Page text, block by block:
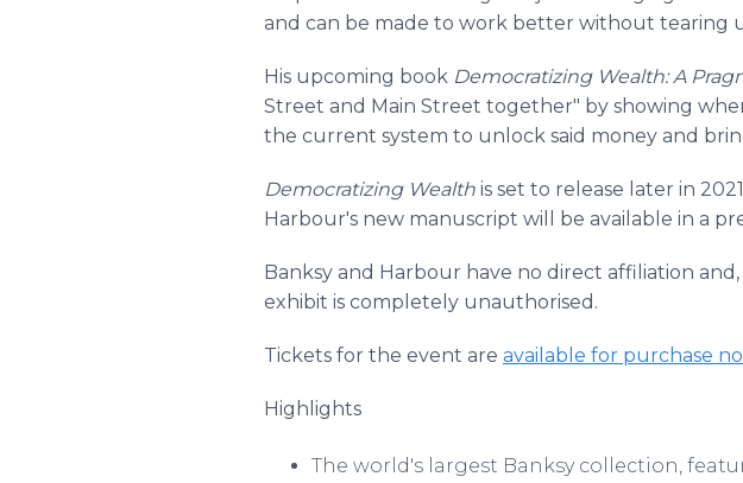
and can be made to work better without tearing
His upcoming book Democratizing Wealth: A
Street and Main Street together" by showing
the current system to unlock said money and
Democratizing Wealth is set to release later in
Harbour's new manuscript will be available in a
Banksy and Harbour have no direct affiliation
exhibit is completely unauthorised.
Tickets for the event are available for purchase
Highlights
The world's largest Banksy collection,